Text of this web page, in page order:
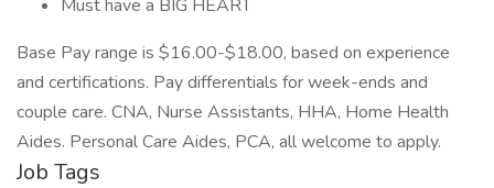
Must have a BIG HEART
Base Pay range is $16.00-$18.00, based on experience
and certifications. Pay differentials for week-ends and
couple care. CNA, Nurse Assistants, HHA, Home Health
Aides. Personal Care Aides, PCA, all welcome to apply.
Job Tags